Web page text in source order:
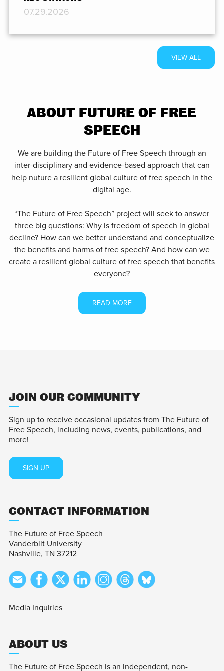
07.29.2026
VIEW ALL
ABOUT FUTURE OF FREE
SPEECH
We are building the Future of Free Speech through an
inter-disciplinary and evidence-based approach that can
help nuture a resilient global culture of free speech in the
digital age.
“The Future of Free Speech” project will seek to answer
three big questions: Why is freedom of speech in global
decline? How can we better understand and conceptualize
the benefits and harms of free speech? And how can we
create a resilient global culture of free speech that benefits
everyone?
READ MORE
JOIN OUR COMMUNITY
Sign up to receive occasional updates from The Future of
Free Speech, including news, events, publications, and
more!
SIGN UP
CONTACT INFORMATION
The Future of Free Speech
Vanderbilt University
Nashville, TN 37212
Media Inquiries
ABOUT US
The Future of Free Speech is an independent, non-